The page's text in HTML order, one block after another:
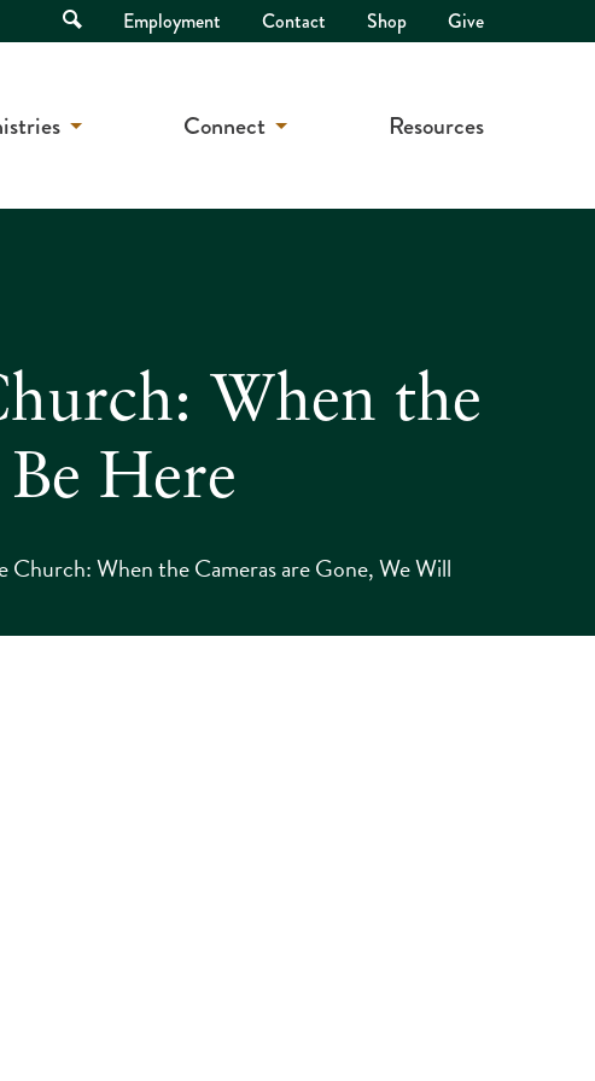
Open
Search
Employment Contact Shop Give
Connect Resources
When the
Here
Church: When the Cameras are Gone, We Will